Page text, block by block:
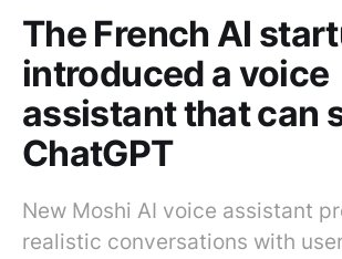
The French AI
introduced a voice
assistant that can
ChatGPT
New Moshi AI voice assistant
realistic conversations with